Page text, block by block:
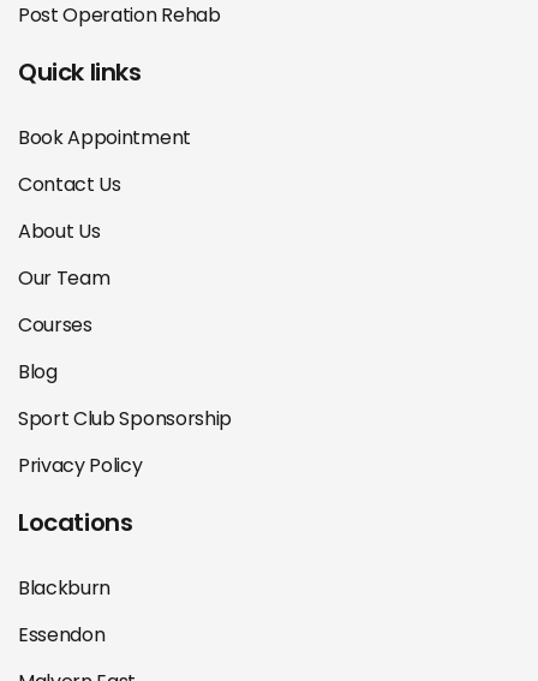
Post Operation Rehab
Quick links
Book Appointment
Contact Us
About Us
Our Team
Courses
Blog
Sport Club Sponsorship
Privacy Policy
Locations
Blackburn
Essendon